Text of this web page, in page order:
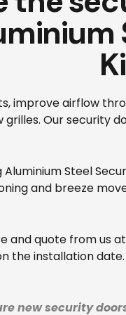
improve airflow
grilles. Our security
Steel
and breeze
and quote from us
the installation
new security